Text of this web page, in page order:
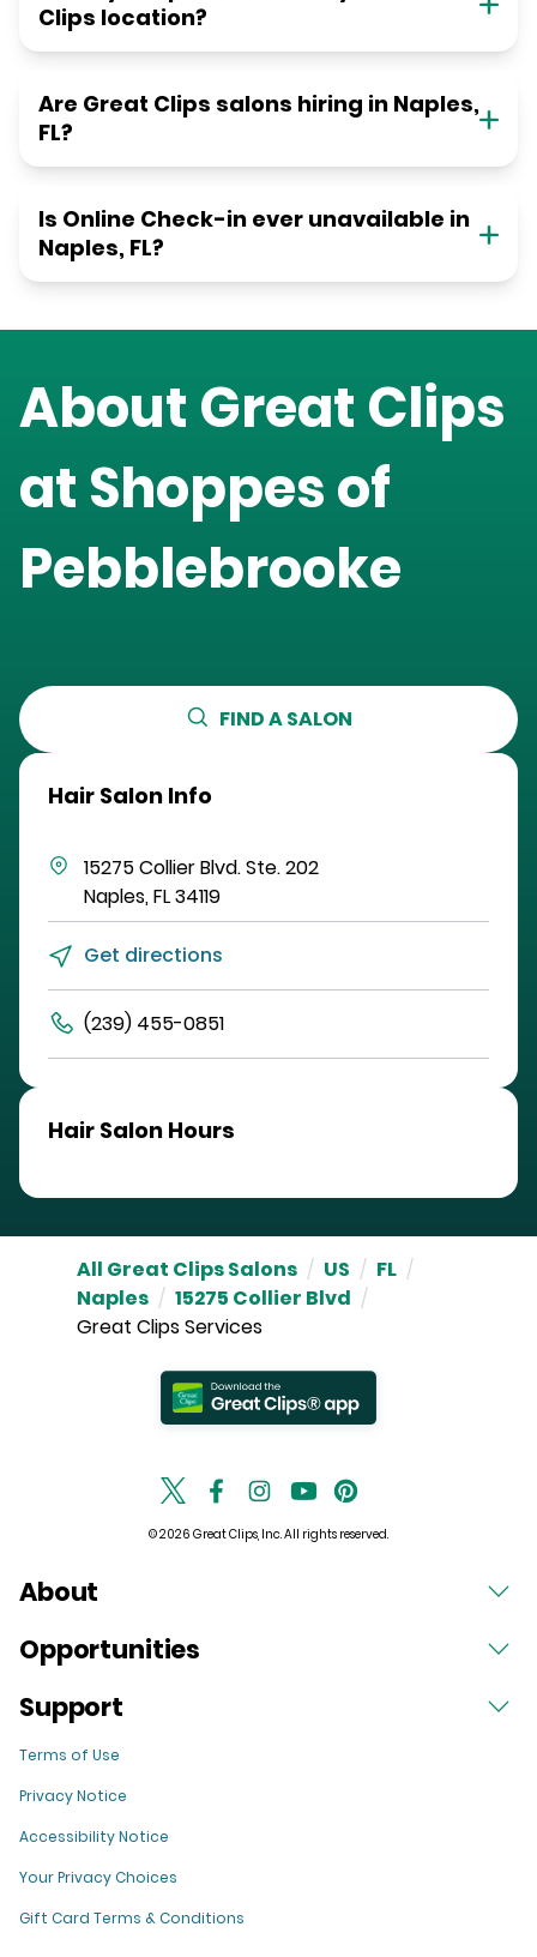
Clips location?
Are Great Clips salons hiring in Naples,
FL?
Is Online Check-in ever unavailable in
Naples, FL?
About Great Clips
at Shoppes of
Pebblebrooke
FIND A SALON
Hair Salon Info
15275 Collier Blvd.Ste. 202
Naples,FL34119
Get directions
(239) 455-0851
Hair Salon Hours
All Great Clips Salons / US / FL /
Naples / 15275 Collier Blvd /
Great Clips Services
© 2026 Great Clips, Inc. All rights reserved.
About
Opportunities
Support
Terms of Use
Privacy Notice
Accessibility Notice
Your Privacy Choices
Gift Card Terms & Conditions